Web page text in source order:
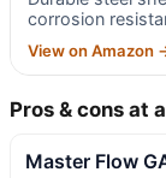
corrosion
View on Amazon
Pros & cons at
Master Flow